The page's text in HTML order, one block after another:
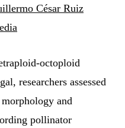
César Ruiz
octoploid
researchers assessed
and
pollinator